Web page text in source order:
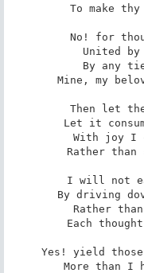
No! for
By any
Then let
With joy I
I will not
Rather
Yes! yield